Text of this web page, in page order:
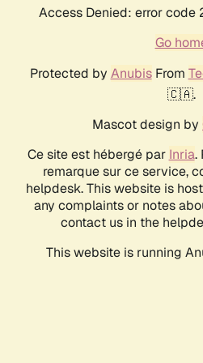
Access Denied: error
Go
Protected by AnubisFrom
🇨🇦.
Mascot design by
Ce site est hébergé par Inria.
remarque sur ce service,
helpdesk. This website is
any complaints or notes
contact us in the
This website is running